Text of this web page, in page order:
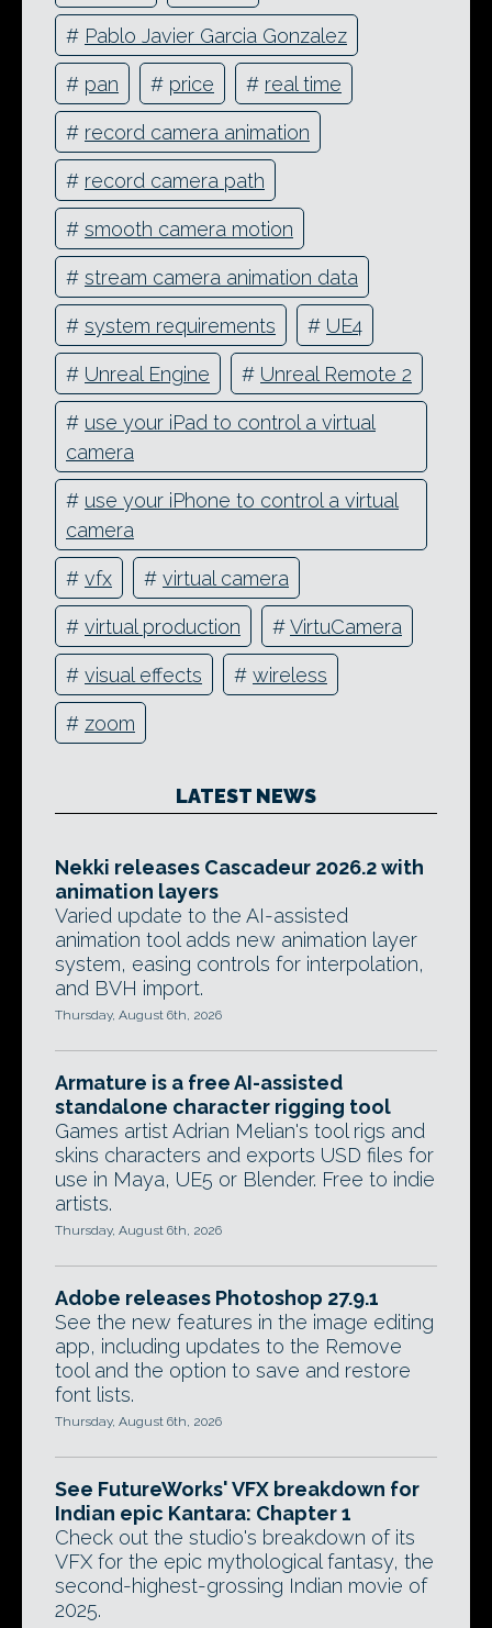
# Pablo Javier Garcia Gonzalez
# pan # price # real time
# record camera animation
# record camera path
# smooth camera motion
# stream camera animation data
# system requirements # UE4
# Unreal Engine # Unreal Remote 2
# use your iPad to control a virtual
camera
# use your iPhone to control a virtual
camera
# vfx # virtual camera
# virtual production #VirtuCamera
# visual effects # wireless
# zoom
LATEST NEWS
Nekki releases Cascadeur 2026.2 with
animation layers
Varied update to the AI-assisted
animation tool adds new animation layer
system, easing controls for interpolation,
and BVH import.
Thursday, August 6th, 2026
Armature is a free AI-assisted
standalone character rigging tool
Games artist Adrian Melian's tool rigs and
skins characters and exports USD files for
use in Maya, UE5 or Blender. Free to indie
artists.
Thursday, August 6th, 2026
Adobe releases Photoshop 27.9.1
See the new features in the image editing
app, including updates to the Remove
tool and the option to save and restore
font lists.
Thursday, August 6th, 2026
See FutureWorks' VFX breakdown for
Indian epic Kantara: Chapter 1
Check out the studio's breakdown of its
VFX for the epic mythological fantasy, the
second-highest-grossing Indian movie of
2025.